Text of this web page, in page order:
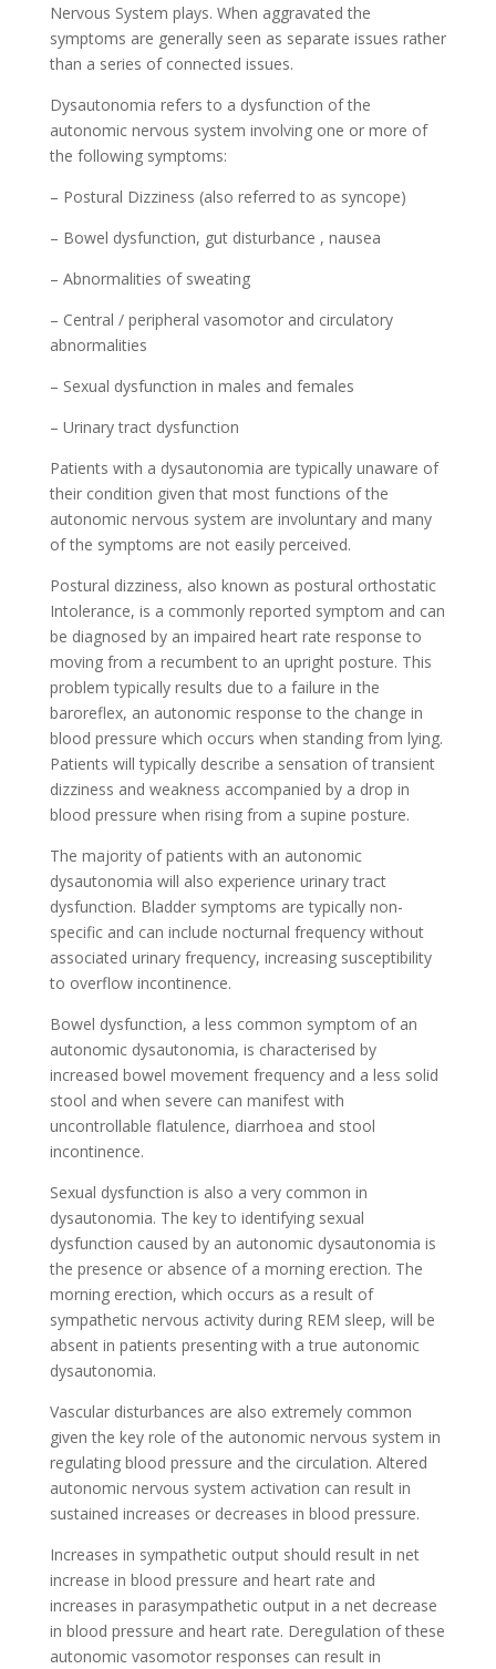
Nervous System plays. When aggravated the
symptoms are generally seen as separate issues rather
than a series of connected issues.
Dysautonomia refers to a dysfunction of the
autonomic nervous system involving one or more of
the following symptoms:
– Postural Dizziness (also referred to as syncope)
– Bowel dysfunction, gut disturbance , nausea
– Abnormalities of sweating
– Central / peripheral vasomotor and circulatory
abnormalities
– Sexual dysfunction in males and females
– Urinary tract dysfunction
Patients with a dysautonomia are typically unaware of
their condition given that most functions of the
autonomic nervous system are involuntary and many
of the symptoms are not easily perceived.
Postural dizziness, also known as postural orthostatic
Intolerance, is a commonly reported symptom and can
be diagnosed by an impaired heart rate response to
moving from a recumbent to an upright posture. This
problem typically results due to a failure in the
baroreflex, an autonomic response to the change in
blood pressure which occurs when standing from lying.
Patients will typically describe a sensation of transient
dizziness and weakness accompanied by a drop in
blood pressure when rising from a supine posture.
The majority of patients with an autonomic
dysautonomia will also experience urinary tract
dysfunction. Bladder symptoms are typically non-
specific and can include nocturnal frequency without
associated urinary frequency, increasing susceptibility
to overflow incontinence.
Bowel dysfunction, a less common symptom of an
autonomic dysautonomia, is characterised by
increased bowel movement frequency and a less solid
stool and when severe can manifest with
uncontrollable flatulence, diarrhoea and stool
incontinence.
Sexual dysfunction is also a very common in
dysautonomia. The key to identifying sexual
dysfunction caused by an autonomic dysautonomia is
the presence or absence of a morning erection. The
morning erection, which occurs as a result of
sympathetic nervous activity during REM sleep, will be
absent in patients presenting with a true autonomic
dysautonomia.
Vascular disturbances are also extremely common
given the key role of the autonomic nervous system in
regulating blood pressure and the circulation. Altered
autonomic nervous system activation can result in
sustained increases or decreases in blood pressure.
Increases in sympathetic output should result in net
increase in blood pressure and heart rate and
increases in parasympathetic output in a net decrease
in blood pressure and heart rate. Deregulation of these
autonomic vasomotor responses can result in